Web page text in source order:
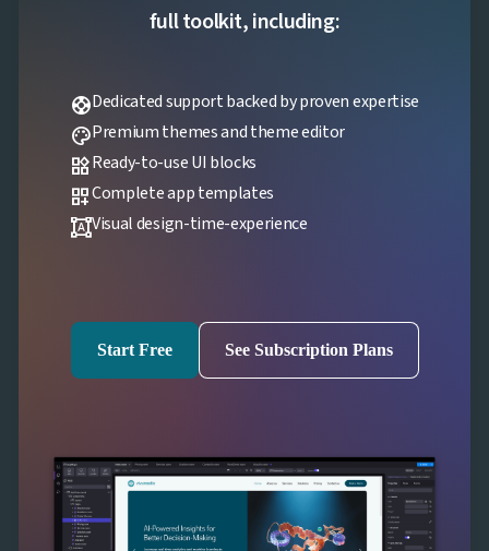
full toolkit, including:
supportDedicated support backed by proven expertise
palettePremium themes and theme editor
widgetsReady-to-use UI blocks
dashboard_customizeComplete app templates
format_shapesVisual design-time-experience
Start Free See Subscription Plans